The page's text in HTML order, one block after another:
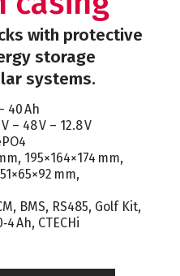
with protective
storage
systems.
40 Ah
– 48 V – 12.8 V
195×164×174 mm,
mm,
BMS, RS485, Golf Kit,
Ah, CTECHi